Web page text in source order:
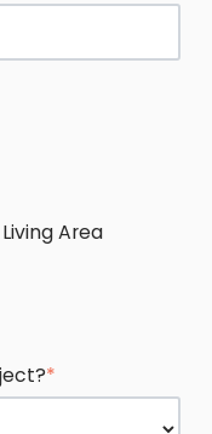
Area
*